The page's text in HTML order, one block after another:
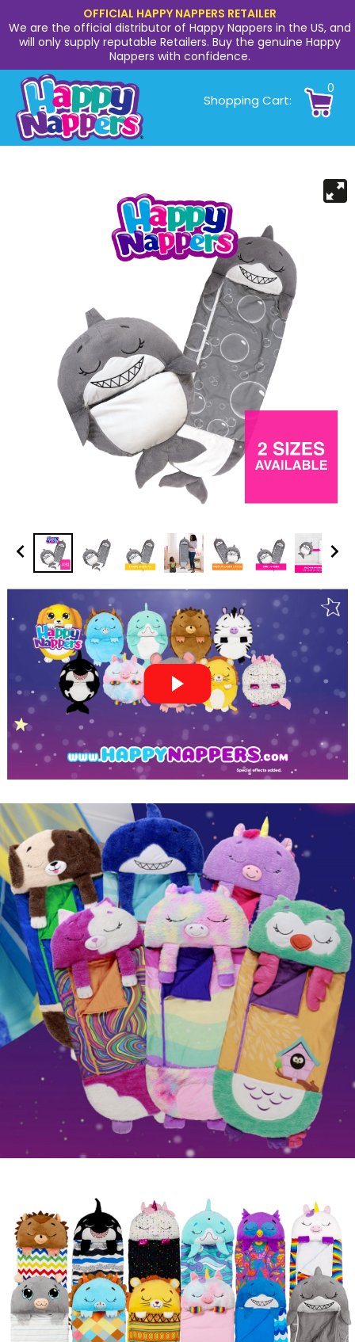
OFFICIAL HAPPY NAPPERS RETAILER
We are the official distributor of Happy Nappers in the US, and
will only supply reputable Retailers. Buy the genuine Happy
Nappers with confidence.
Shopping Cart:
0